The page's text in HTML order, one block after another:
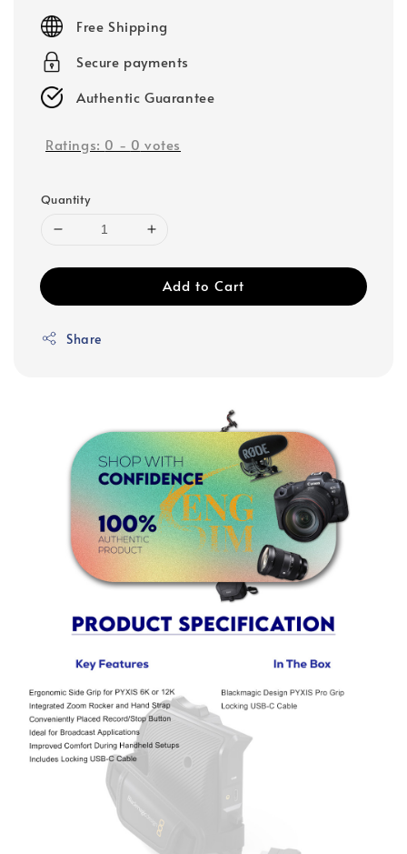
price
Free Shipping
Secure payments
Authentic Guarantee
Ratings: 0 - 0 votes
Quantity
Add to Cart
Share